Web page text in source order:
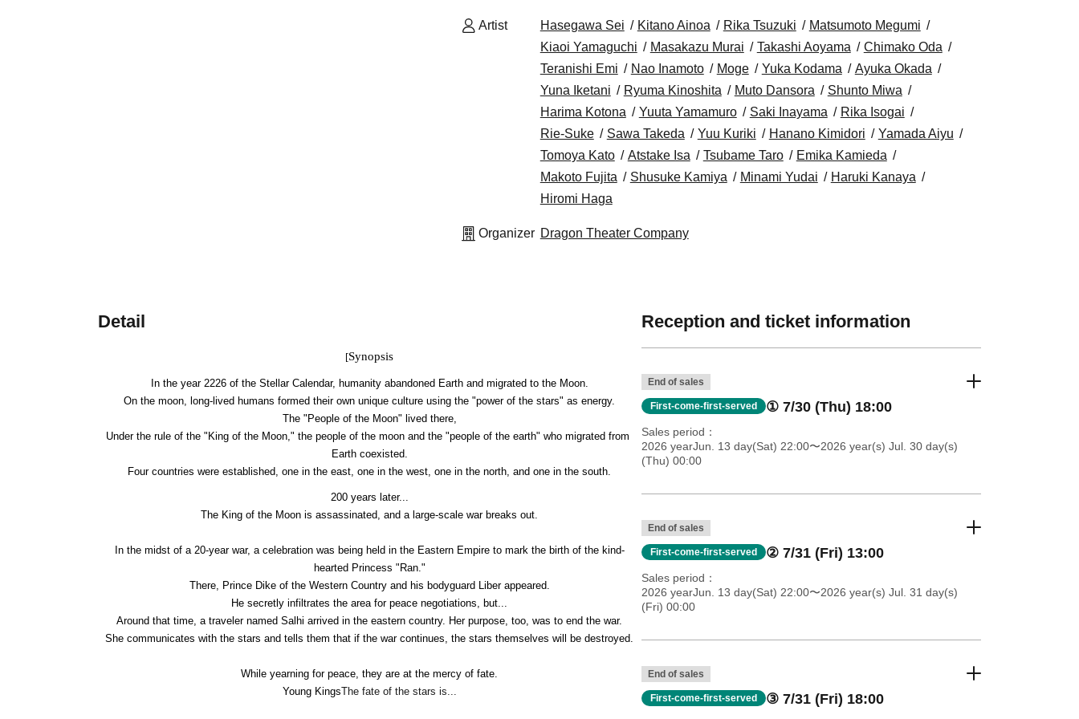
Artist Hasegawa Sei Kitano Ainoa Rika Tsuzuki
Matsumoto Megumi
Kiaoi Yamaguchi
Masakazu Murai Takashi Aoyama
Chimako Oda
Teranishi Emi
Nao Inamoto Moge Yuka Kodama
Ayuka Okada
Yuna Iketani
Ryuma Kinoshita Muto Dansora
Shunto Miwa
Harima Kotona
Yuuta Yamamuro Saki Inayama
Rika Isogai
Rie-Suke
Sawa Takeda Yuu Kuriki Hanano Kimidori
Yamada Aiyu
Tomoya Kato
Atstake Isa Tsubame Taro
Emika Kamieda
Makoto Fujita
Shusuke Kamiya Minami Yudai
Haruki Kanaya
Hiromi Haga
Organizer Dragon Theater Company
Detail
[Synopsis
In the year 2226 of the Stellar Calendar, humanity abandoned Earth and migrated to the Moon.
On the moon, long-lived humans formed their own unique culture using the "power of the stars" as energy.
The "People of the Moon" lived there,
Under the rule of the "King of the Moon," the people of the moon and the "people of the earth" who migrated from
Earth coexisted.
Four countries were established, one in the east, one in the west, one in the north, and one in the south.
200 years later...
The King of the Moon is assassinated, and a large-scale war breaks out.
In the midst of a 20-year war, a celebration was being held in the Eastern Empire to mark the birth of the kind-
hearted Princess "Ran."
There, Prince Dike of the Western Country and his bodyguard Liber appeared.
He secretly infiltrates the area for peace negotiations, but...
Around that time, a traveler named Salhi arrived in the eastern country. Her purpose, too, was to end the war.
She communicates with the stars and tells them that if the war continues, the stars themselves will be destroyed.
While yearning for peace, they are at the mercy of fate.
Young KingsThe fate of the stars is...
Reception and ticket information
End of sales
First-come-first-served ① 7/30 (Thu) 18:00
Sales period
2026 yearJun. 13 day(Sat) 22:00〜2026 year(s) Jul. 30 day(s)
(Thu) 00:00
End of sales
First-come-first-served ② 7/31 (Fri) 13:00
Sales period
2026 yearJun. 13 day(Sat) 22:00〜2026 year(s) Jul. 31 day(s)
(Fri) 00:00
End of sales
First-come-first-served ③ 7/31 (Fri) 18:00